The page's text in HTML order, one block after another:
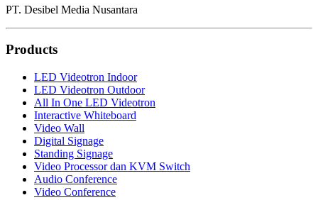
PT. Desibel Media Nusantara
Products
LED Videotron Indoor
LED Videotron Outdoor
All In One LED Videotron
Interactive Whiteboard
Video Wall
Digital Signage
Standing Signage
Video Processor dan KVM Switch
Audio Conference
Video Conference